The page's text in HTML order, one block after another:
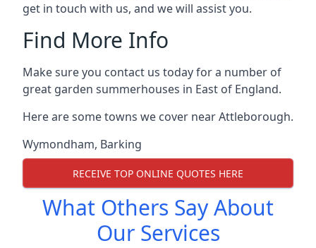
get in touch with us, and we will assist you.
Find More Info
Make sure you contact us today for a number of
great garden summerhouses in East of England.
Here are some towns we cover near Attleborough.
Wymondham, Barking
RECEIVE TOP ONLINE QUOTES HERE
What Others Say About
Our Services